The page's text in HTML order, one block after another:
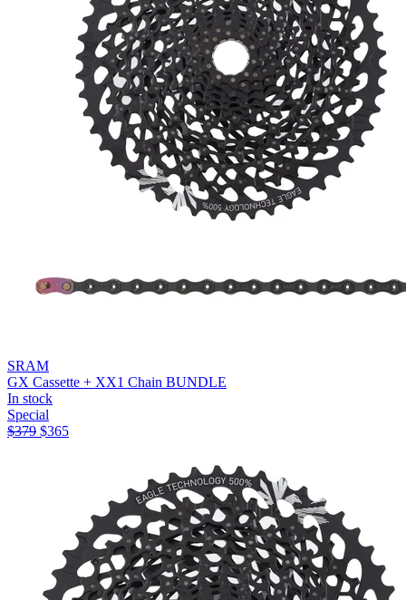
SRAM
GX Cassette + XX1 Chain BUNDLE
In stock
Special
$379 $365